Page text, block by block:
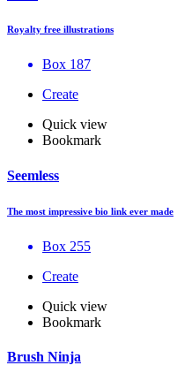
Royalty free illustrations
Box 187
Create
Quick view
Bookmark
Seemless
The most impressive bio link ever made
Box 255
Create
Quick view
Bookmark
Brush Ninja